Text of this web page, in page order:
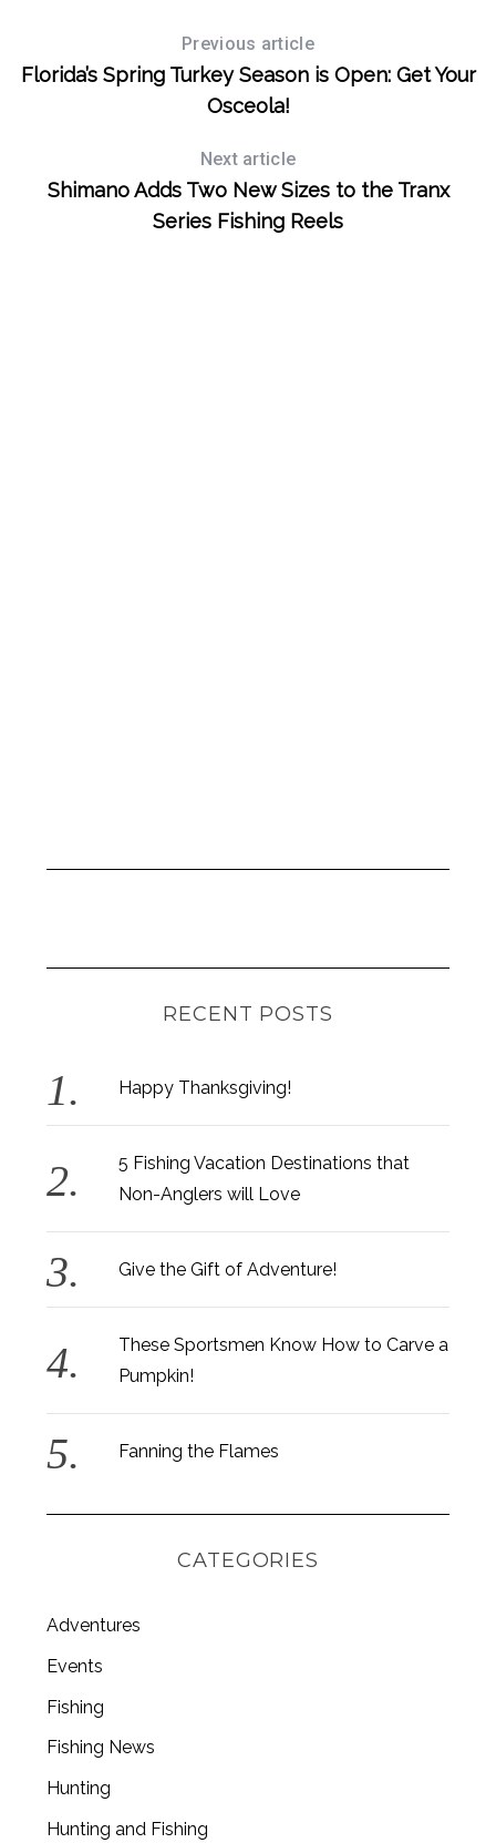
Previous article
Florida’s Spring Turkey Season is Open: Get Your
Osceola!
Next article
Shimano Adds Two New Sizes to the Tranx
Series Fishing Reels
RECENT POSTS
Happy Thanksgiving!
5 Fishing Vacation Destinations that
Non-Anglers will Love
Give the Gift of Adventure!
These Sportsmen Know How to Carve a
Pumpkin!
Fanning the Flames
CATEGORIES
Adventures
Events
Fishing
Fishing News
Hunting
Hunting and Fishing
r
r